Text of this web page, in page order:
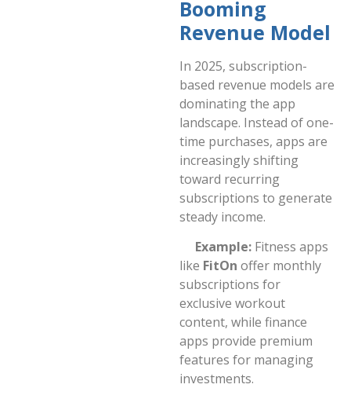
Booming
Revenue Model
In 2025, subscription-
based revenue models are
dominating the app
landscape. Instead of one-
time purchases, apps are
increasingly shifting
toward recurring
subscriptions to generate
steady income.
Example:Fitness apps
like FitOn offer monthly
subscriptions for
exclusive workout
content, while finance
apps provide premium
features for managing
investments.